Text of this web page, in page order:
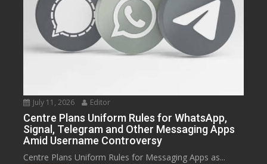
July 11, 2026 Editor
Centre Plans Uniform Rules for WhatsApp,
Signal, Telegram and Other Messaging Apps
Amid Username Controversy
Centre Plans Uniform Rules for Messaging Apps as...